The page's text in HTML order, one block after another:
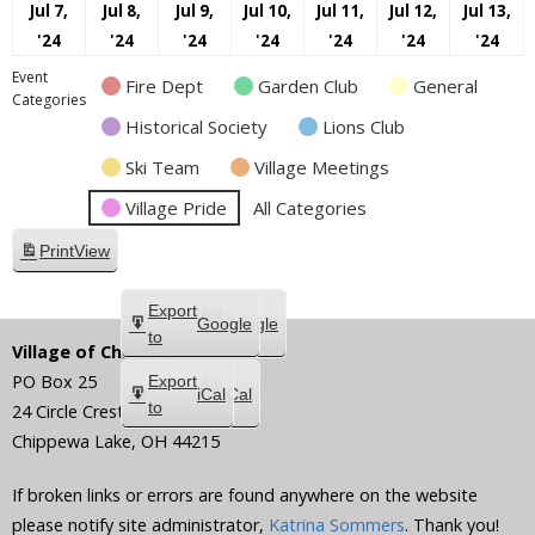
Jul 7,
'24
2024
Jul 8,
'24
2024
Jul 9,
'24
2024
Jul 10,
'24
2024
Jul 11,
'24
2024
Jul 12,
'24
2024
Jul 13,
'24July
Event
Categories
Fire Dept Garden Club
General
Historical Society
Lions Club
Ski Team
Village Meetings
Village Pride
All Categories
PrintView
Subscribe
in
Google
Subscribe
in
iCal
Export
to
Google
Export
to
iCal
Village of Chippewa Lake
PO Box 25
24 Circle Crest
Chippewa Lake, OH 44215
If broken links or errors are found anywhere on the website
please notify site administrator, Katrina Sommers. Thank you!